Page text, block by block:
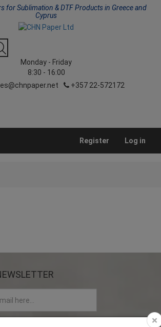
for Sublimation & DTF Products in Greece and
Cyprus
Monday - Friday
8:30 - 16:00
+357 22-572172
Register Log in
×